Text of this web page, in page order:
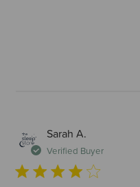
Sarah A.
Verified Buyer